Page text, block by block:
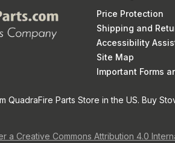
Price Protection
Shipping and
Accessibility
Site Map
Important Forms
QuadraFire Parts Store in the US. Buy
a Creative Commons Attribution 4.0